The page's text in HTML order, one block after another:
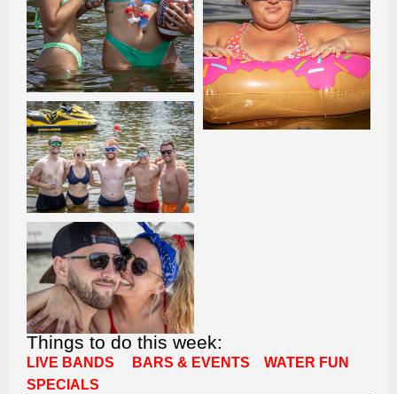
Things to do this week:
LIVE BANDS BARS & EVENTS
WATER FUN
SPECIALS